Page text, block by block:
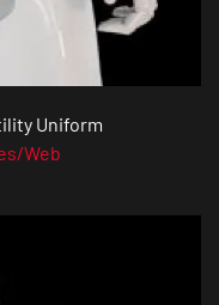
Uniform
Web